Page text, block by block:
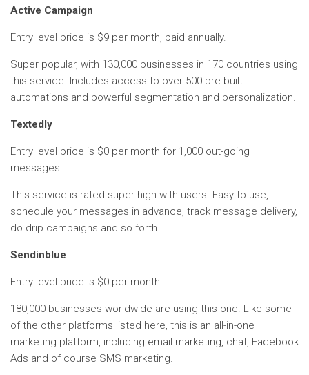
Active Campaign
Entry level price is $9 per month, paid annually.
Super popular, with 130,000 businesses in 170 countries using
this service. Includes access to over 500 pre-built
automations and powerful segmentation and personalization.
Textedly
Entry level price is $0 per month for 1,000 out-going
messages
This service is rated super high with users. Easy to use,
schedule your messages in advance, track message delivery,
do drip campaigns and so forth.
Sendinblue
Entry level price is $0 per month
180,000 businesses worldwide are using this one. Like some
of the other platforms listed here, this is an all-in-one
marketing platform, including email marketing, chat, Facebook
Ads and of course SMS marketing.